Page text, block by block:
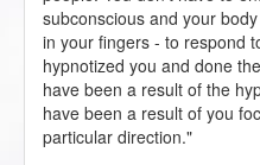
subconscious and your
in your fingers - to respond
hypnotized you and done
have been a result of the
have been a result of you
particular direction."